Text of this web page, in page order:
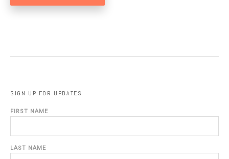
SIGN UP FOR UPDATES
FIRST NAME
LAST NAME